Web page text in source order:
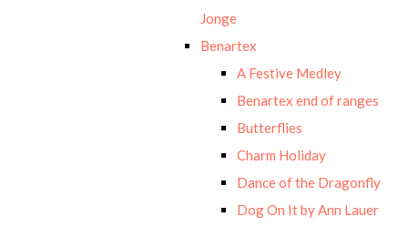
Jonge
Benartex
A Festive Medley
Benartex end of ranges
Butterflies
Charm Holiday
Dance of the Dragonfly
Dog On It by Ann Lauer